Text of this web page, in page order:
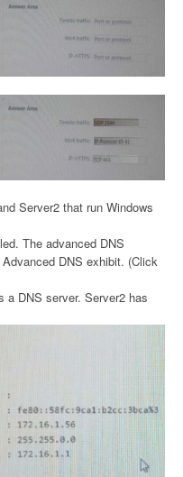
Server2 that run Windows
The advanced DNS
DNS exhibit. (Click
a DNS server. Server2 has